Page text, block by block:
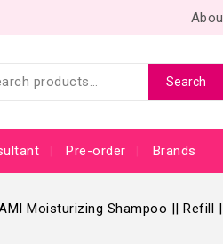
Search
Pre-order Brands
Moisturizing Shampoo || Refill